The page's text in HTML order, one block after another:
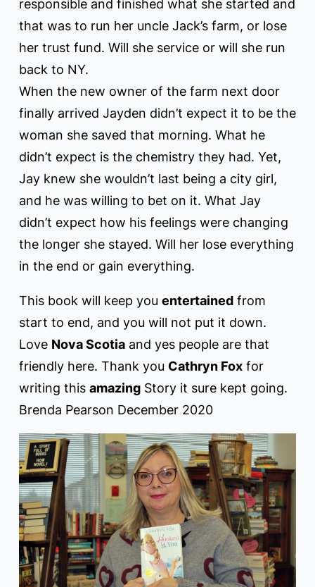
responsible and finished what she started and
that was to run her uncle Jack’s farm, or lose
her trust fund. Will she service or will she run
back to NY.
When the new owner of the farm next door
finally arrived Jayden didn’t expect it to be the
woman she saved that morning. What he
didn’t expect is the chemistry they had. Yet,
Jay knew she wouldn’t last being a city girl,
and he was willing to bet on it. What Jay
didn’t expect how his feelings were changing
the longer she stayed. Will her lose everything
in the end or gain everything.
This book will keep you entertained from
start to end, and you will not put it down.
Love Nova Scotia and yes people are that
friendly here. Thank you Cathryn Fox for
writing this amazing Story it sure kept going.
Brenda Pearson December 2020